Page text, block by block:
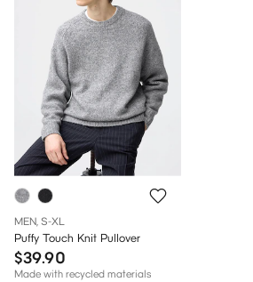
MEN, S-XL
Puffy Touch Knit Pullover
$39.90
Made with recycled materials